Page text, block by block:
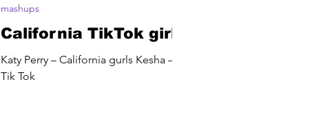
California TikTok girls
Katy Perry – California gurls Kesha –
Tik Tok
mashups